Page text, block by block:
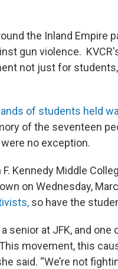
the Inland Empire
gun violence.
not just for
of students held
of the seventeen
no exception.
Kennedy Middle
on Wednesday,
so have the
senior at JFK, and
movement, this
said. “We’re not